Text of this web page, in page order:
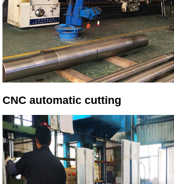
CNC automatic cutting